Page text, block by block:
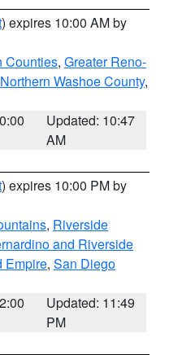
) expires 10:00 AM by
Counties, Greater Reno-
Northern Washoe County,
Updated: 10:47
AM
) expires 10:00 PM by
, Riverside
and Riverside
Empire, San Diego
Updated: 11:49
PM